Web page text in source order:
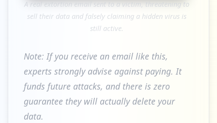
A real extortion email sent to a victim, threatening to
sell their data and falsely claiming a hidden virus is
still active.
Note: If you receive an email like this,
experts strongly advise against paying. It
funds future attacks, and there is zero
guarantee they will actually delete your
data.